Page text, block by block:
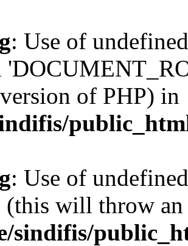
: Use of
of PHP) in
: Use of
(this will throw
sindifis/